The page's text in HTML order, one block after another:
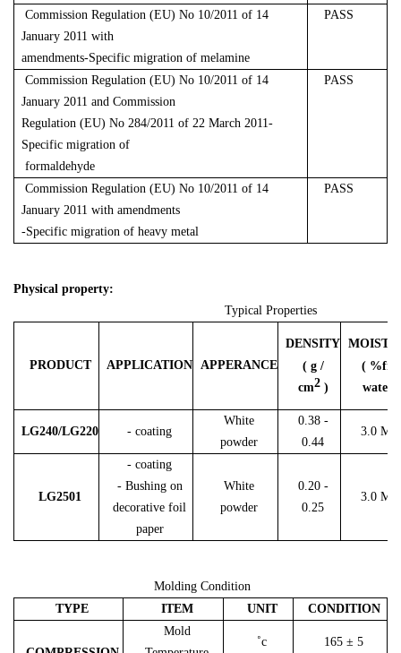
Commission Regulation (EU) No 10/2011 of 14
January 2011 with
amendments-Specific migration of melamine
PASS
Commission Regulation (EU) No 10/2011 of 14
January 2011 and Commission
Regulation (EU) No 284/2011 of 22 March 2011-
Specific migration of
formaldehyde
PASS
Commission Regulation (EU) No 10/2011 of 14
January 2011 with amendments
-Specific migration of heavy metal
PASS
Physical property:
Typical Properties
PRODUCT APPLICATION APPERANCE
DENSITY
( g /
cm2 )
(
water )
LG240/LG220 - coating
White
powder
0.38 -
0.44
3.0
LG2501
- coating
- Bushing on
decorative foil
paper
White
powder
0.20 -
0.25
3.0
Molding Condition
TYPE
ITEM UNIT CONDITION
Mold
˚c 165 ± 5